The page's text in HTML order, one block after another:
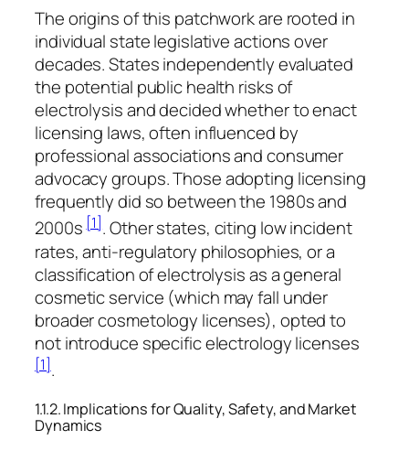
The origins of this patchwork are rooted in
individual state legislative actions over
decades. States independently evaluated
the potential public health risks of
electrolysis and decided whether to enact
licensing laws, often influenced by
professional associations and consumer
advocacy groups. Those adopting licensing
frequently did so between the 1980s and
2000s[1]. Other states, citing low incident
rates, anti-regulatory philosophies, or a
classification of electrolysis as a general
cosmetic service (which may fall under
broader cosmetology licenses), opted to
not introduce specific electrology licenses
[1].
1.1.2. Implications for Quality, Safety, and Market
Dynamics